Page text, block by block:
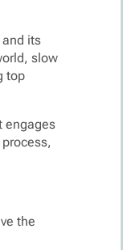
and its
slow
top
engages
the